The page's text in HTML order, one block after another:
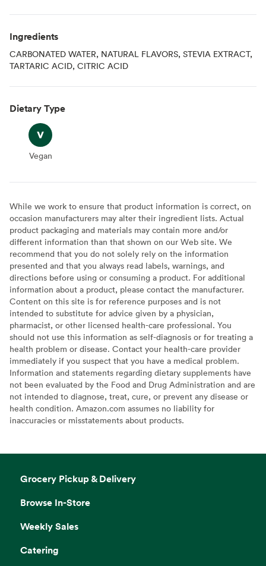
Ingredients
CARBONATED WATER, NATURAL FLAVORS, STEVIA EXTRACT,
TARTARIC ACID, CITRIC ACID
Dietary Type
Vegan
Vegan
While we work to ensure that product information is correct, on
occasion manufacturers may alter their ingredient lists. Actual
product packaging and materials may contain more and/or
different information than that shown on our Web site. We
recommend that you do not solely rely on the information
presented and that you always read labels, warnings, and
directions before using or consuming a product. For additional
information about a product, please contact the manufacturer.
Content on this site is for reference purposes and is not
intended to substitute for advice given by a physician,
pharmacist, or other licensed health-care professional. You
should not use this information as self-diagnosis or for treating a
health problem or disease. Contact your health-care provider
immediately if you suspect that you have a medical problem.
Information and statements regarding dietary supplements have
not been evaluated by the Food and Drug Administration and are
not intended to diagnose, treat, cure, or prevent any disease or
health condition. Amazon.com assumes no liability for
inaccuracies or misstatements about products.
Grocery Pickup & Delivery
Browse In-Store
Weekly Sales
Catering